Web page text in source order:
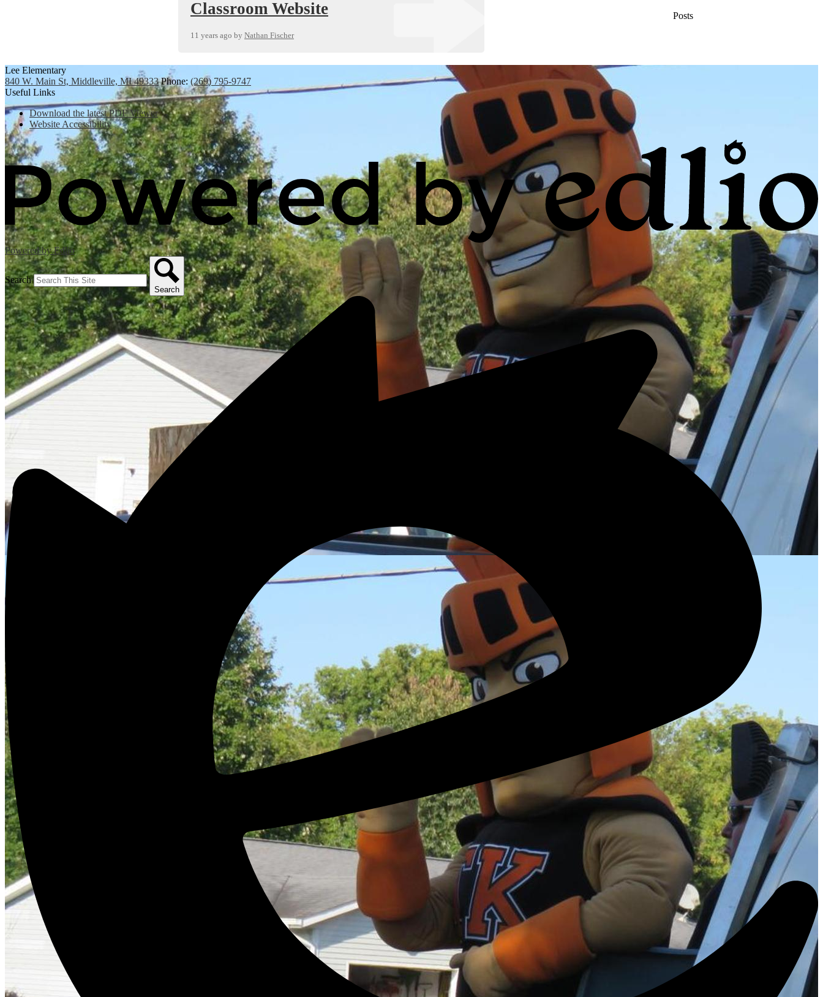
Classroom Website
11 years ago by Nathan Fischer
Posts
Lee Elementary
840 W. Main St, Middleville, MI 49333 Phone: (269) 795-9747
Useful Links
Download the latest PDF Viewer
Website Accessibility
Powered by Edlio
Search
Search